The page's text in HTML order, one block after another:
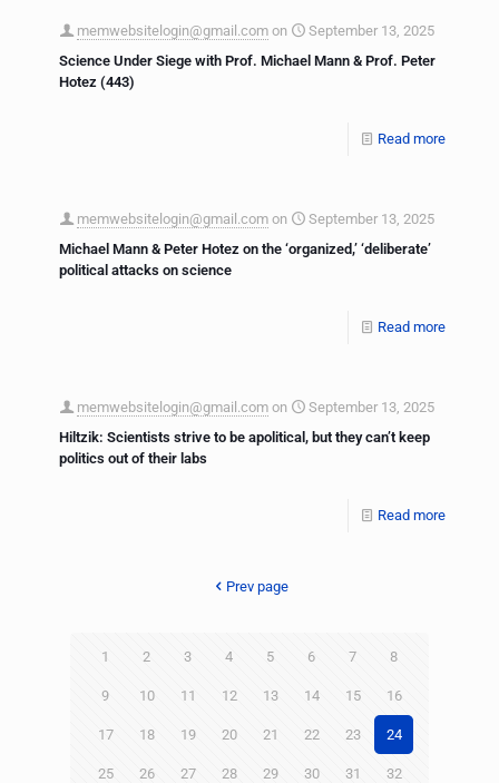
memwebsitelogin@gmail.com on
September 13, 2025
Science Under Siege with Prof. Michael Mann & Prof. Peter
Hotez (443)
Read more
memwebsitelogin@gmail.com on
September 13, 2025
Michael Mann & Peter Hotez on the ‘organized,’ ‘deliberate’
political attacks on science
Read more
memwebsitelogin@gmail.com on
September 13, 2025
Hiltzik: Scientists strive to be apolitical, but they can’t keep
politics out of their labs
Read more
Prev page
1 2 3 4 5 6 7 8
9 10 11 12 13 14 15 16
17 18 19 20 21 22 23 24
25 26 27 28 29 30 31 32